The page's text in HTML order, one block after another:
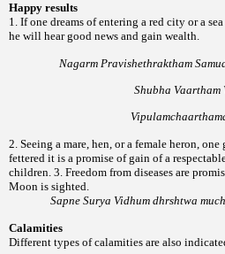
Happy results
1. If one dreams of entering a red city or a
he will hear good news and gain wealth.
Nagarm Pravishethraktham
Shubha Vaartham
2. Seeing a mare, hen, or a female heron,
fettered it is a promise of gain of a
children. 3. Freedom from diseases are
Moon is sighted.
Sapne Surya Vidhum dhrshtwa
Calamities
Different types of calamities are also